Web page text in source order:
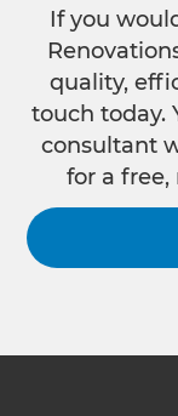
If you
quality,
touch today.
consultant
for a